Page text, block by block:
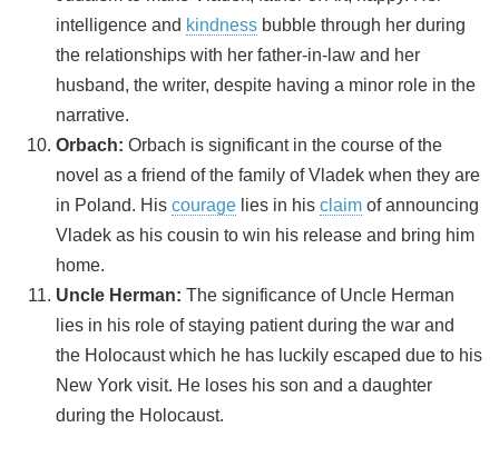
intelligence and kindness bubble through her during
the relationships with her father-in-law and her
husband, the writer, despite having a minor role in the
narrative.
Orbach: Orbach is significant in the course of the
novel as a friend of the family of Vladek when they are
in Poland. His courage lies in his claim of announcing
Vladek as his cousin to win his release and bring him
home.
Uncle Herman: The significance of Uncle Herman
lies in his role of staying patient during the war and
the Holocaust which he has luckily escaped due to his
New York visit. He loses his son and a daughter
during the Holocaust.